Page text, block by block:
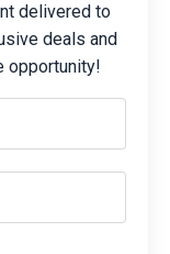
delivered to
deals and
opportunity!